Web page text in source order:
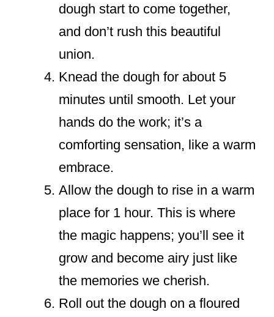
dough start to come together,
and don’t rush this beautiful
union.
Knead the dough for about 5
minutes until smooth. Let your
hands do the work; it’s a
comforting sensation, like a warm
embrace.
Allow the dough to rise in a warm
place for 1 hour. This is where
the magic happens; you’ll see it
grow and become airy just like
the memories we cherish.
Roll out the dough on a floured